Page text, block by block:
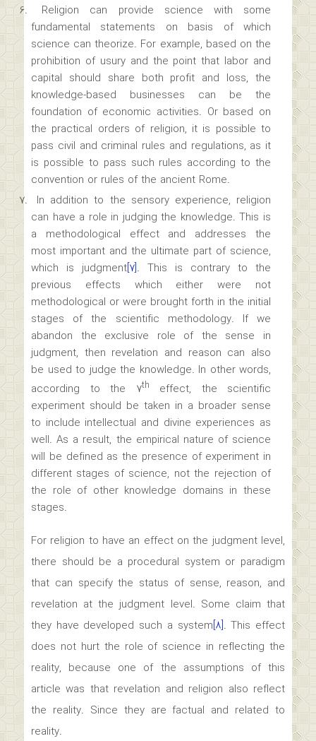
Religion can provide science with some
fundamental statements on basis of which
science can theorize. For example, based on the
prohibition of usury and the point that labor and
capital should share both profit and loss, the
knowledge-based businesses can be the
foundation of economic activities. Or based on
the practical orders of religion, it is possible to
pass civil and criminal rules and regulations, as it
is possible to pass such rules according to the
convention or rules of the ancient Rome.
In addition to the sensory experience, religion
can have a role in judging the knowledge. This is
a methodological effect and addresses the
most important and the ultimate part of science,
which is judgment[۷]. This is contrary to the
previous effects which either were not
methodological or were brought forth in the initial
stages of the scientific methodology. If we
abandon the exclusive role of the sense in
judgment, then revelation and reason can also
be used to judge the knowledge. In other words,
according to the ۷th
effect, the scientific
experiment should be taken in a broader sense
to include intellectual and divine experiences as
well. As a result, the empirical nature of science
will be defined as the presence of experiment in
different stages of science, not the rejection of
the role of other knowledge domains in these
stages.
For religion to have an effect on the judgment level,
there should be a procedural system or paradigm
that can specify the status of sense, reason, and
revelation at the judgment level. Some claim that
they have developed such a system[۸]. This effect
does not hurt the role of science in reflecting the
reality, because one of the assumptions of this
article was that revelation and religion also reflect
the reality. Since they are factual and related to
reality.